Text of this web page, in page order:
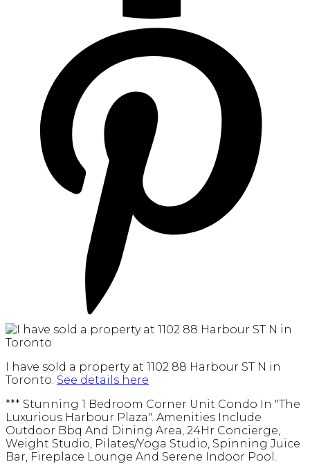
I have sold a property at 1102 88 Harbour ST N in
Toronto. See details here
*** Stunning 1 Bedroom Corner Unit Condo In "The
Luxurious Harbour Plaza". Amenities Include
Outdoor Bbq And Dining Area, 24Hr Concierge,
Weight Studio, Pilates/Yoga Studio, Spinning Juice
Bar, Fireplace Lounge And Serene Indoor Pool.